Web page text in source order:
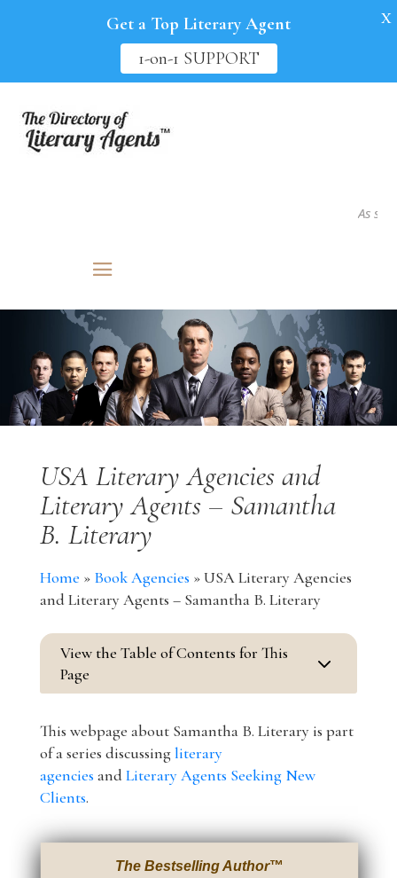
As seen
USA Literary Agencies and
Literary Agents – Samantha
B. Literary
Home » Book Agencies »USA Literary Agencies
and Literary Agents – Samantha B. Literary
View the Table of Contents for This
Page
3
This webpage about Samantha B. Literary is part
of a series discussingliterary
agencies and Literary Agents Seeking New
Clients.
The Bestselling Author™
Get a Top Literary Agent
1-on-1 SUPPORT
X